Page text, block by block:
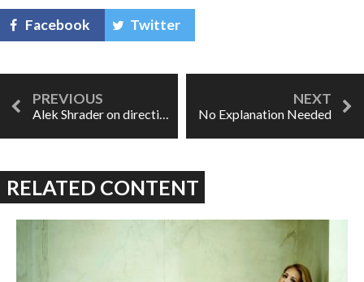
Facebook Twitter
No Explanation Needed
RELATED CONTENT